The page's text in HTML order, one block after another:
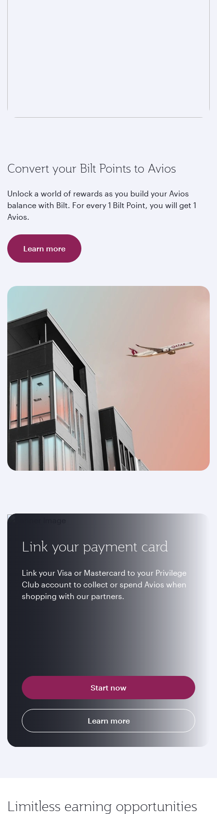
Convert your Bilt Points to Avios
Unlock a world of rewards as you build your Avios
balance with Bilt. For every 1 Bilt Point, you will get 1
Avios.
Learn more
Link your payment card
Link your Visa or Mastercard to your Privilege
Club account to collect or spend Avios when
shopping with our partners.
Start now
Learn more
Limitless earning opportunities